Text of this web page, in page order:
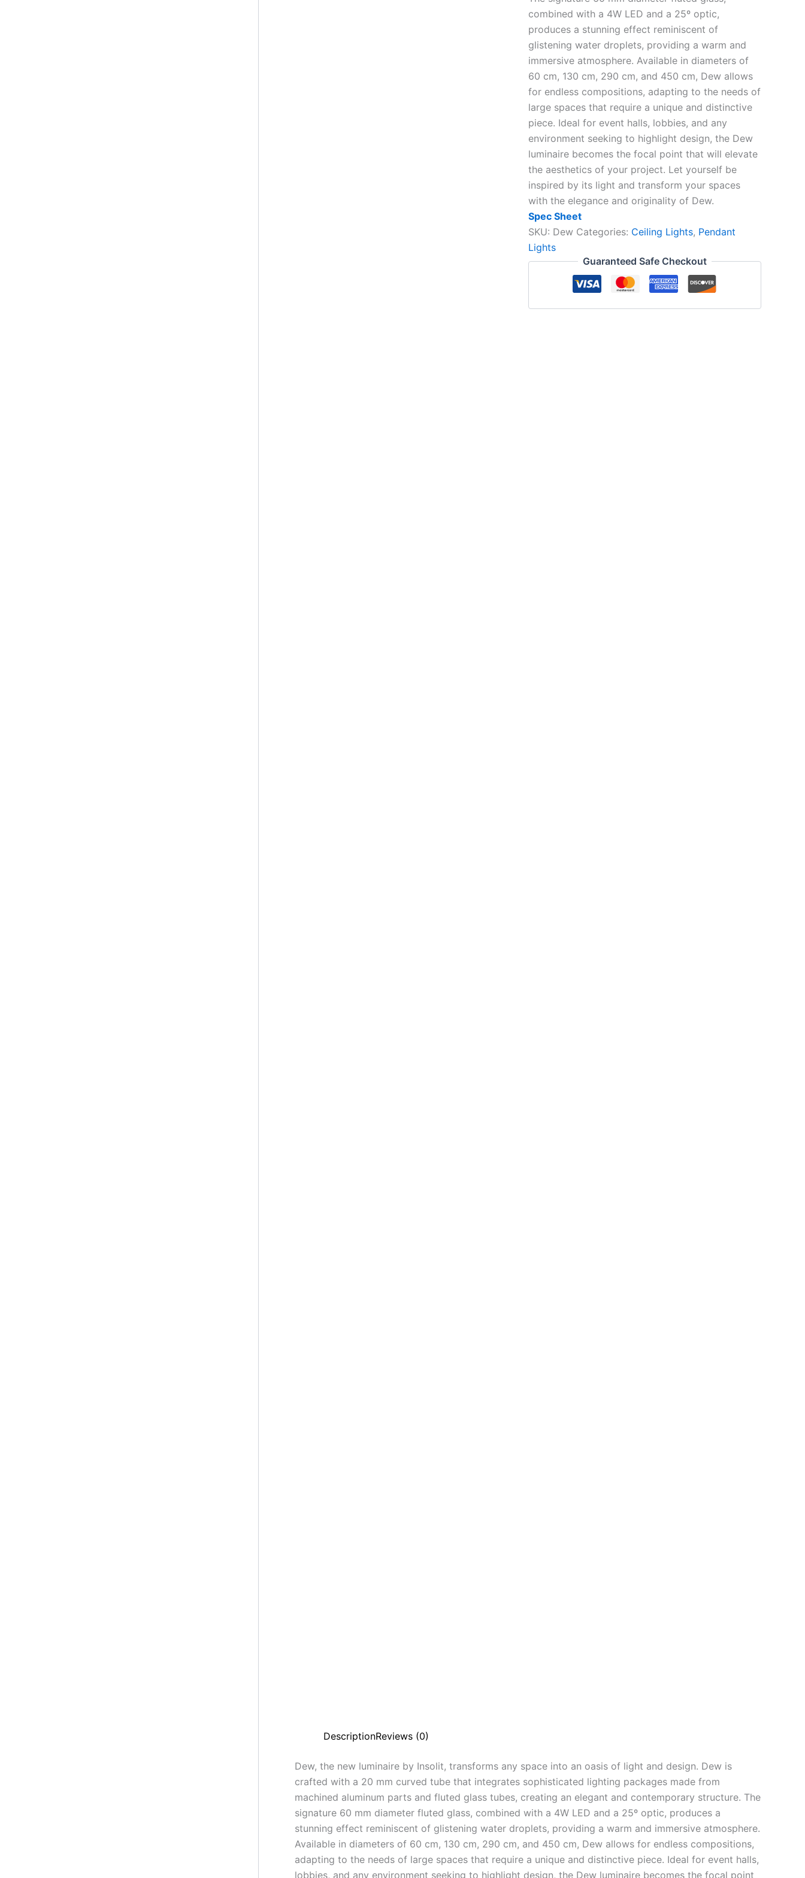
combined with a 4W LED and a 25º optic,
produces a stunning effect reminiscent of
glistening water droplets, providing a warm and
immersive atmosphere. Available in diameters of
60 cm, 130 cm, 290 cm, and 450 cm, Dew allows
for endless compositions, adapting to the needs of
large spaces that require a unique and distinctive
piece. Ideal for event halls, lobbies, and any
environment seeking to highlight design, the Dew
luminaire becomes the focal point that will elevate
the aesthetics of your project. Let yourself be
inspired by its light and transform your spaces
with the elegance and originality of Dew.
Spec Sheet
SKU: Dew Categories: Ceiling Lights, Pendant
Lights
Guaranteed Safe Checkout
DescriptionReviews (0)
Dew, the new luminaire by Insolit, transforms any space into an oasis of light and design. Dew is
crafted with a 20 mm curved tube that integrates sophisticated lighting packages made from
machined aluminum parts and fluted glass tubes, creating an elegant and contemporary structure. The
signature 60 mm diameter fluted glass, combined with a 4W LED and a 25º optic, produces a
stunning effect reminiscent of glistening water droplets, providing a warm and immersive atmosphere.
Available in diameters of 60 cm, 130 cm, 290 cm, and 450 cm, Dew allows for endless compositions,
adapting to the needs of large spaces that require a unique and distinctive piece. Ideal for event halls,
lobbies, and any environment seeking to highlight design, the Dew luminaire becomes the focal point